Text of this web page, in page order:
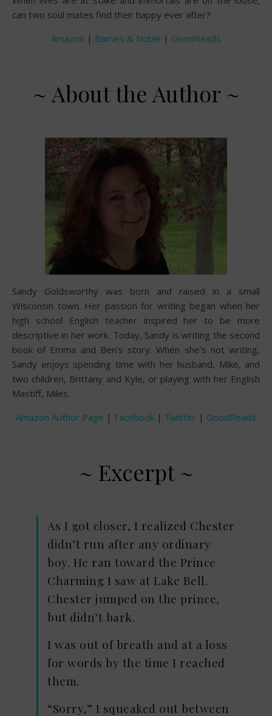
can two soul mates find their happy ever after?
Amazon | Barnes & Noble | GoodReads
~ About the Author ~
Sandy Goldsworthy was born and raised in a small
Wisconsin town. Her passion for writing began when her
high school English teacher inspired her to be more
descriptive in her work. Today, Sandy is writing the second
book of Emma and Ben’s story. When she’s not writing,
Sandy enjoys spending time with her husband, Mike, and
two children, Brittany and Kyle, or playing with her English
Mastiff, Miles.
Amazon Author Page | Facebook | Twitter | GoodReads
~ Excerpt ~
As I got closer, I realized Chester
didn’t run after any ordinary
boy. He ran toward the Prince
Charming I saw at Lake Bell.
Chester jumped on the prince,
but didn’t bark.
I was out of breath and at a loss
for words by the time I reached
them.
“Sorry,” I squeaked out between